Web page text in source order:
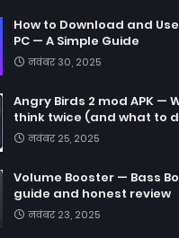
How to Download and
PC — A Simple Guide
नवंबर 30, 2025
Angry Birds 2 mod APK —
think twice (and what to
नवंबर 25, 2025
Volume Booster — Bass
guide and honest review
नवंबर 23, 2025